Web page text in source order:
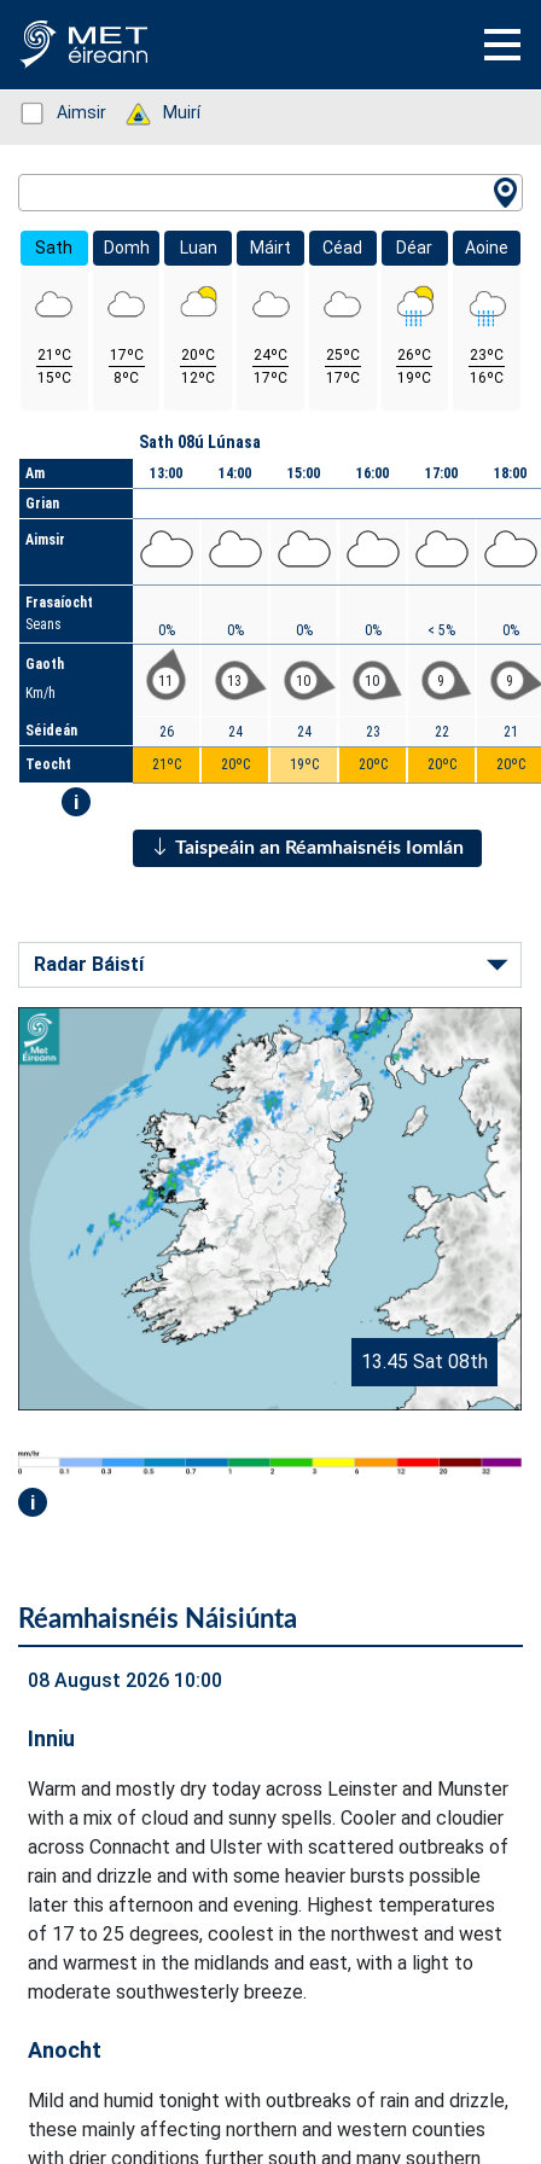
Status: Green
Aimsir Status: Green
Muirí
Sath
21ºC
15ºC
Domh
17ºC
8ºC
Luan
20ºC
12ºC
Máirt
24ºC
17ºC
Céad
25ºC
17ºC
Déar
26ºC
19ºC
Aoine
23ºC
16ºC
Am
Grian
Aimsir
Frasaíocht
Seans
Gaoth
Km/h
Séideán
Teocht
i
Sath 08ú Lúnasa
13:00
0%
11
26
21ºC
14:00
0%
13
24
20ºC
15:00
0%
10
24
19ºC
16:00
0%
10
23
20ºC
17:00
< 5%
9
22
20ºC
18:00
0%
9
21
20ºC
Taispeáin an Réamhaisnéis Iomlán
13.45 Sat 08th
i
Réamhaisnéis Náisiúnta
08 August 2026 10:00
Inniu
Warm and mostly dry today across Leinster and Munster
with a mix of cloud and sunny spells. Cooler and cloudier
across Connacht and Ulster with scattered outbreaks of
rain and drizzle and with some heavier bursts possible
later this afternoon and evening. Highest temperatures
of 17 to 25 degrees, coolest in the northwest and west
and warmest in the midlands and east, with a light to
moderate southwesterly breeze.
Anocht
Mild and humid tonight with outbreaks of rain and drizzle,
these mainly affecting northern and western counties
with drier conditions further south and many southern